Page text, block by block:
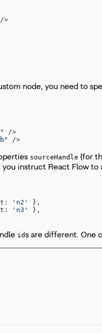
>
node, you need to
/>
/>
sourceHandle (for
you instruct React Flow
'n2'
},
'n3'
},
ids are different. One